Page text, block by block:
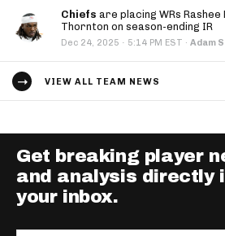
Chiefs are placing WRs Rashee
Thornton on season-ending IR
Dec 24, 2025 · 5:14 PM EST · Adam
VIEW ALL TEAM NEWS
Get breaking player
and analysis directly
your inbox.